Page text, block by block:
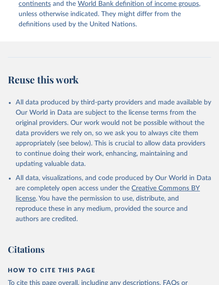
United Nations Department of Economic and Social
Affairs, Population Division (2024). International
continents and the World Bank definition of income groups,
unless otherwise indicated. They might differ from the
definitions used by the United Nations.
Reuse this work
All data produced by third-party providers and made available by
Our World in Data are subject to the license terms from the
original providers. Our work would not be possible without the
data providers we rely on, so we ask you to always cite them
appropriately (see below). This is crucial to allow data providers
to continue doing their work, enhancing, maintaining and
updating valuable data.
All data, visualizations, and code produced by Our World in Data
are completely open access under the Creative Commons BY
license. You have the permission to use, distribute, and
reproduce these in any medium, provided the source and
authors are credited.
Citations
HOW TO CITE THIS PAGE
To cite this page overall, including any descriptions, FAQs or